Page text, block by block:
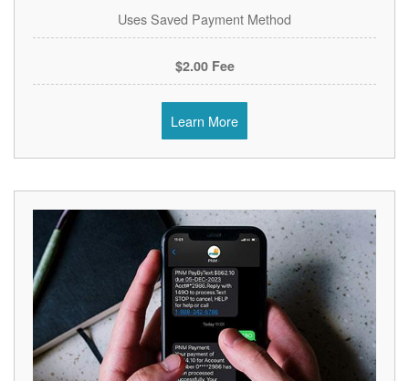
Uses Saved Payment Method
$2.00 Fee
Learn More